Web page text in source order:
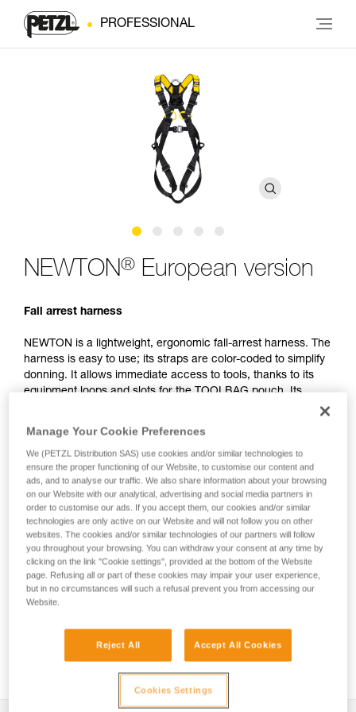
PROFESSIONAL
NEWTON® European version
Fall arrest harness
NEWTON is a lightweight, ergonomic fall-arrest harness. The
harness is easy to use; its straps are color-coded to simplify
donning. It allows immediate access to tools, thanks to its
equipment loops and slots for the TOOLBAG pouch. Its
textile sternal attachment point and metal dorsal attachment
Russian standards.
HOW TO - Gearing up with the NEWTON
Manage Your Cookie Preferences
We (PETZL Distribution SAS) use cookies and/or similar technologies to
ensure the proper functioning of our Website, to customise our content and
ads, and to analyse our traffic. We also share information about your browsing
on our Website with our analytical, advertising and social media partners in
order to customise our ads. If you accept them, our cookies and/or similar
technologies are only active on our Website and will not follow you on other
websites. The cookies and/or similar technologies of our partners will follow
you throughout your browsing. You can withdraw your consent at any time by
clicking on the link "Cookie settings", provided at the bottom of the Website
page. Refusing all or part of these cookies may impair your user experience,
but in no circumstances will such a refusal prevent you from accessing our
Website.
Reject All Accept All Cookies
Cookies Settings